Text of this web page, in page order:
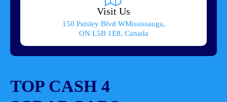
Visit Us
150 Paisley Blvd WMississauga,
ON L5B 1E8, Canada
TOP CASH 4